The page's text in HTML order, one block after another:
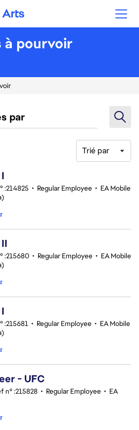
Arts
à pourvoir
par
Trié par
:214825 • Regular Employee • EA Mobile
:215680 • Regular Employee • EA Mobile
:215681 • Regular Employee • EA Mobile
- UFC
n° :215828 • Regular Employee • EA